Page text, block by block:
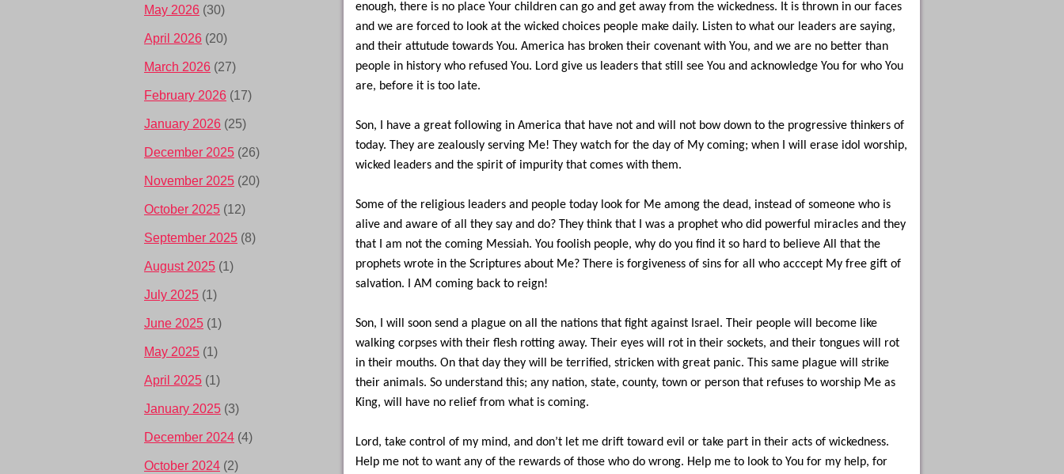
enough, there is no place Your children can go and get away from the wickedness. It is thrown in our faces
and we are forced to look at the wicked choices people make daily. Listen to what our leaders are saying,
and their attutude towards You. America has broken their covenant with You, and we are no better than
people in history who refused You. Lord give us leaders that still see You and acknowledge You for who You
are, before it is too late.
Son, I have a great following in America that have not and will not bow down to the progressive thinkers of
today. They are zealously serving Me! They watch for the day of My coming; when I will erase idol worship,
wicked leaders and the spirit of impurity that comes with them.
Some of the religious leaders and people today look for Me among the dead, instead of someone who is
alive and aware of all they say and do? They think that I was a prophet who did powerful miracles and they
that I am not the coming Messiah. You foolish people, why do you find it so hard to believe All that the
prophets wrote in the Scriptures about Me? There is forgiveness of sins for all who acccept My free gift of
salvation. I AM coming back to reign!
Son, I will soon send a plague on all the nations that fight against Israel. Their people will become like
walking corpses with their flesh rotting away. Their eyes will rot in their sockets, and their tongues will rot
in their mouths. On that day they will be terrified, stricken with great panic. This same plague will strike
their animals. So understand this; any nation, state, county, town or person that refuses to worship Me as
King, will have no relief from what is coming.
Lord, take control of my mind, and don’t let me drift toward evil or take part in their acts of wickedness.
Help me not to want any of the rewards of those who do wrong. Help me to look to You for my help, for
May 2026 (30)
April 2026 (20)
March 2026 (27)
February 2026 (17)
January 2026 (25)
December 2025 (26)
November 2025 (20)
October 2025 (12)
September 2025 (8)
August 2025 (1)
July 2025 (1)
June 2025 (1)
May 2025 (1)
April 2025 (1)
January 2025 (3)
December 2024 (4)
October 2024 (2)